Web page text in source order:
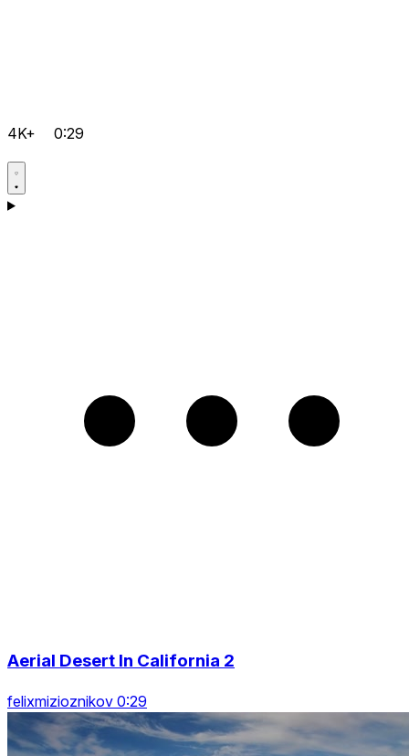
4K+ 0:29
Aerial Desert In California 2
felixmizioznikov 0:29